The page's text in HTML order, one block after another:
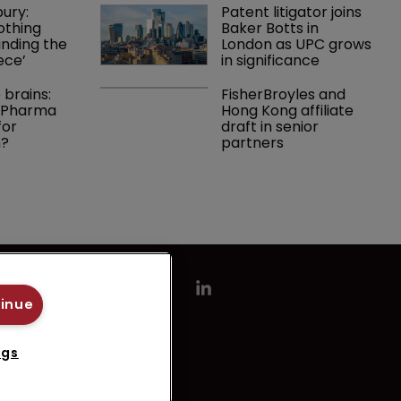
the
Patent litigator joins
Baker Botts in
London as UPC grows
in significance
brains: FisherBroyles and
Hong Kong affiliate
draft in senior
partners